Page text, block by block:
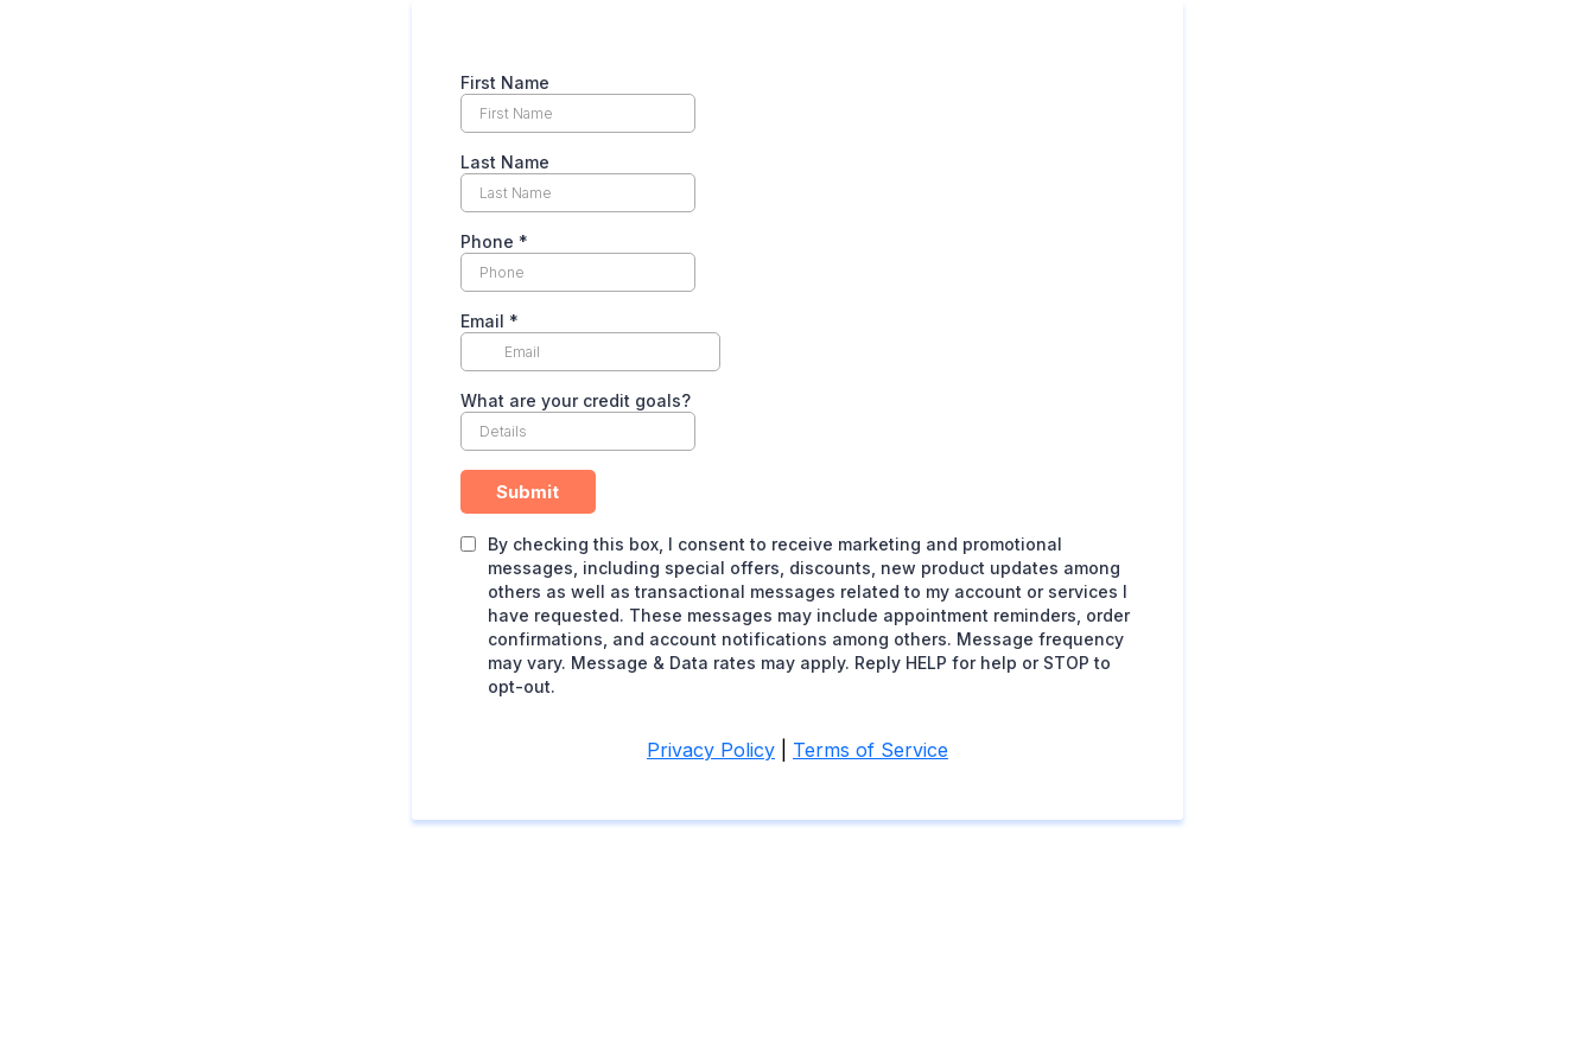
First Name
Last Name
Phone *
Email *
What are your credit goals?
Submit
By checking this box, I consent to receive marketing and promotional
messages, including special offers, discounts, new product updates among
others as well as transactional messages related to my account or services I
have requested. These messages may include appointment reminders, order
confirmations, and account notifications among others. Message frequency
may vary. Message & Data rates may apply. Reply HELP for help or STOP to
opt-out.
Privacy Policy Terms of Service